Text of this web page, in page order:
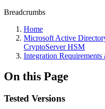
Breadcrumbs
Home
Microsoft Active
CryptoServer HSM
Integration Requirements
On this Page
Tested Versions